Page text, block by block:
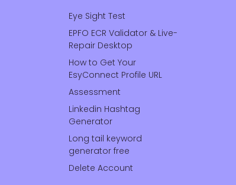
Eye Sight Test
EPFO ECR Validator & Live-
Repair Desktop
How to Get Your
EsyConnect Profile URL
Assessment
Linkedin Hashtag
Generator
Long tail keyword
generator free
Delete Account